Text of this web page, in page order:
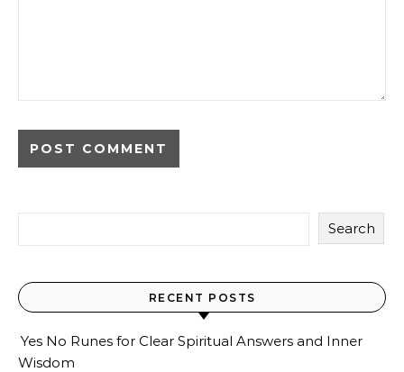
Search
RECENT POSTS
Yes No Runes for Clear Spiritual Answers and Inner
Wisdom